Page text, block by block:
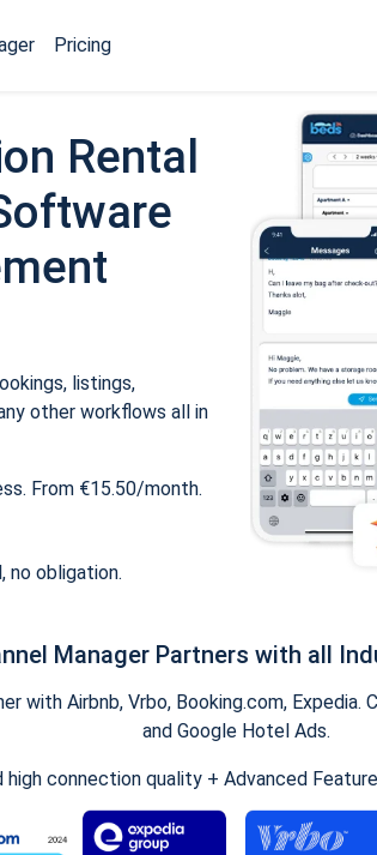
Pricing
Rental
listings,
other workflows all in
From €15.50/month.
no obligation.
Manager Partners with all
with Airbnb, Vrbo, Booking.com,
and Google Hotel Ads.
high connection quality + Advanced